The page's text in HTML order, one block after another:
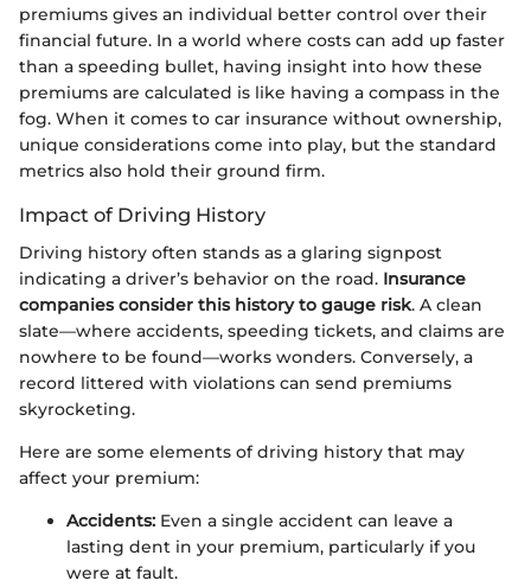
premiums gives an individual better control over their
financial future. In a world where costs can add up faster
than a speeding bullet, having insight into how these
premiums are calculated is like having a compass in the
fog. When it comes to car insurance without ownership,
unique considerations come into play, but the standard
metrics also hold their ground firm.
Impact of Driving History
Driving history often stands as a glaring signpost
indicating a driver’s behavior on the road. Insurance
companies consider this history to gauge risk. A clean
slate—where accidents, speeding tickets, and claims are
nowhere to be found—works wonders. Conversely, a
record littered with violations can send premiums
skyrocketing.
Here are some elements of driving history that may
affect your premium:
Accidents: Even a single accident can leave a
lasting dent in your premium, particularly if you
were at fault.